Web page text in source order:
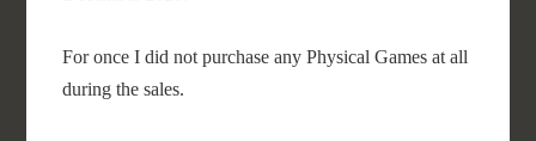
For once I did not purchase any Physical Games at all
during the sales.